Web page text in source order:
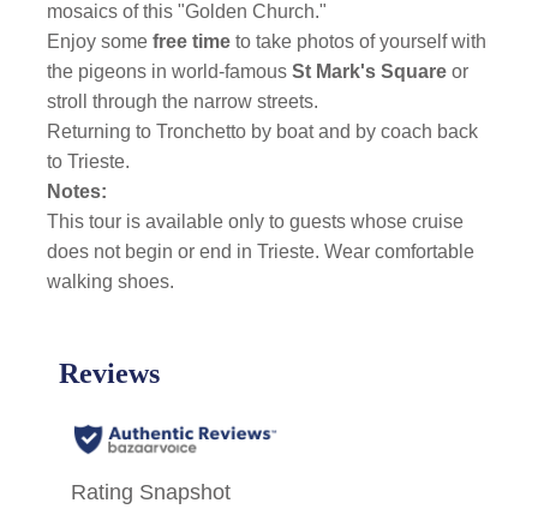
mosaics of this "Golden Church."
Enjoy somefree time to take photos of yourself with
the pigeons in world-famousSt Mark's Square or
stroll through the narrow streets.
Returning to Tronchetto by boat and by coach back
to Trieste.
Notes:
This tour is available only to guests whose cruise
does not begin or end in Trieste. Wear comfortable
walking shoes.